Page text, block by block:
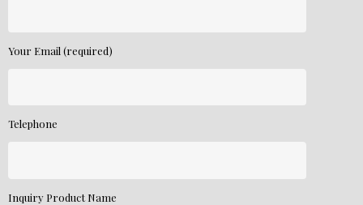
Your Email (required)
Telephone
Inquiry Product Name